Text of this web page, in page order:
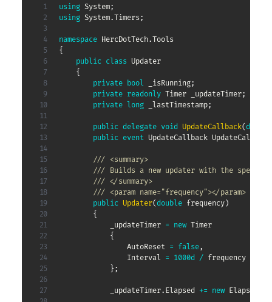
using System;
using System.Timers ;
namespace HercDotTech.Tools
{
public class Updater
{
private bool _isRunning;
private readonly Timer _updateTimer;
private
long _lastTimestamp;
public delegate void UpdateCallback( double
public event UpdateCallback
/// <summary>
/// Builds a new updater with the
/// </summary>
/// <param name="frequency"></param>
public Updater( double frequency)
{
            _updateTimer
= new Timer
{
                AutoReset
= false,
                Interval
= 1000d / frequency
} ;
            _updateTimer
. Elapsed += new